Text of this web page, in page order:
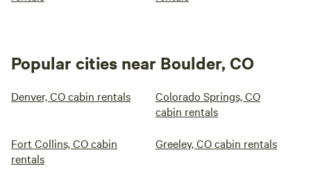
Popular cities near Boulder, CO
Denver, CO cabin rentals
Colorado Springs, CO
cabin rentals
Fort Collins, CO cabin
rentals
Greeley, CO cabin rentals